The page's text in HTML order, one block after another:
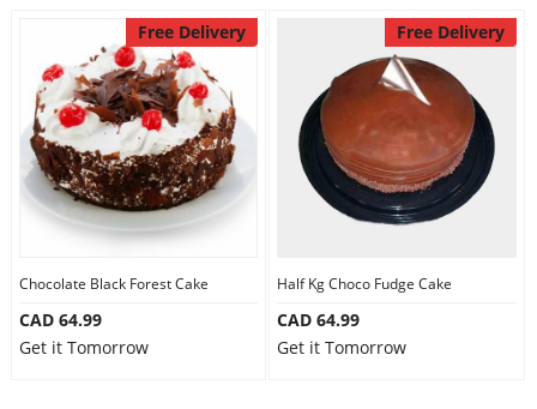
Free Delivery
Chocolate Black Forest Cake
CAD 64.99
Get it Tomorrow
Free Delivery
Half Kg Choco Fudge Cake
CAD 64.99
Get it Tomorrow